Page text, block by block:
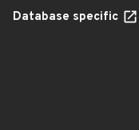
Database specific